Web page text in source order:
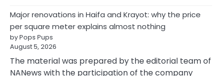
Major renovations in Haifa and Krayot: why the price
per square meter explains almost nothing
by Pops Pups
August 5, 2026
The material was prepared by the editorial team of
NANews with the participation of the company